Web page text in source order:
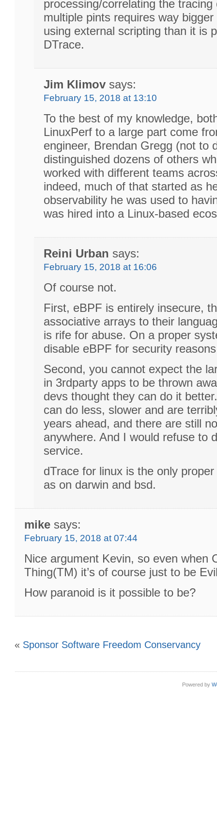
processing/correlating the
multiple pints requires way
using external scripting than it is
DTrace.
Jim Klimov says:
February 15, 2018 at 13:10
To the best of my knowledge,
LinuxPerf to a large part come
engineer, Brendan Gregg (not to
distinguished dozens of others
worked with different teams
indeed, much of that started as
observability he was used to
was hired into a Linux-based
Reini Urban says:
February 15, 2018 at 16:06
Of course not.
First, eBPF is entirely insecure,
associative arrays to their
is rife for abuse. On a proper
disable eBPF for security
Second, you cannot expect the
in 3rdparty apps to be thrown
devs thought they can do it
can do less, slower and are
years ahead, and there are still
anywhere. And I would refuse to
service.
dTrace for linux is the only
as on darwin and bsd.
mike says:
February 15, 2018 at 07:44
Nice argument Kevin, so even when
Thing(TM) it’s of course just to be
How paranoid is it possible to be?
« Sponsor Software Freedom Conservancy
Powered by